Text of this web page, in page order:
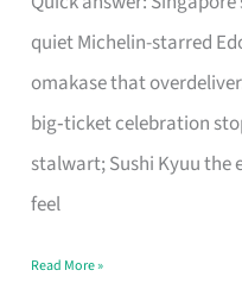
quiet Michelin-starred
omakase that
big‑ticket celebration
stalwart; Sushi Kyuu the
feel
for
One
Singapore
Read More »